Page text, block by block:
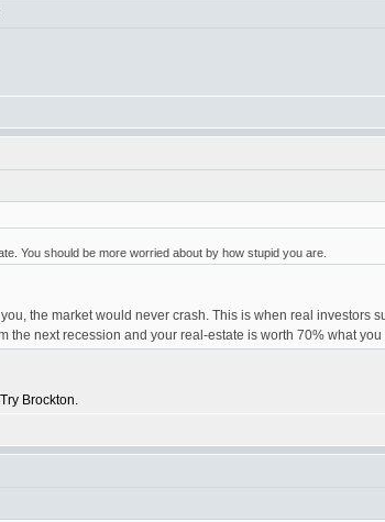
You should be more worried about by how stupid you are.
the market would never crash. This is when real investors
the next recession and your real-estate is worth 70% what
Brockton.